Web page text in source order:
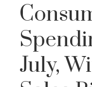
July,